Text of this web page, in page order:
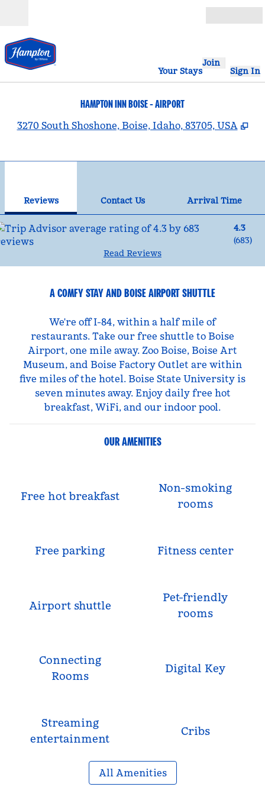
Your Stays
Join
Sign In
HAMPTON INN BOISE - AIRPORT
3270 South Shoshone, Boise, Idaho, 83705, USA ,
Reviews Contact Us
Arrival Time
4.3
(683)
Read Reviews
A COMFY STAY AND BOISE AIRPORT SHUTTLE
We're off I-84, within a half mile of
restaurants. Take our free shuttle to Boise
Airport, one mile away. Zoo Boise, Boise Art
Museum, and Boise Factory Outlet are within
five miles of the hotel. Boise State University is
seven minutes away. Enjoy daily free hot
breakfast, WiFi, and our indoor pool.
OUR AMENITIES
Free hot breakfast
Non-smoking
rooms
Free parking Fitness center
Airport shuttle
Pet-friendly
rooms
Connecting
Rooms
Digital Key
Streaming
entertainment
Cribs
All Amenities